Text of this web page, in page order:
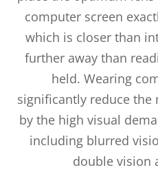
computer screen
which is closer than
further away than
held. Wearing
significantly reduce the
by the high visual
including blurred
double vision